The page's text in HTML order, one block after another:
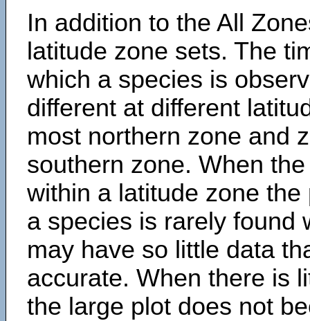
In addition to the All
latitude zone sets. The
which a species is
different at different
most northern zone and
southern zone. When
within a latitude zone
a species is rarely found
may have so little data
accurate. When there is
the large plot does not